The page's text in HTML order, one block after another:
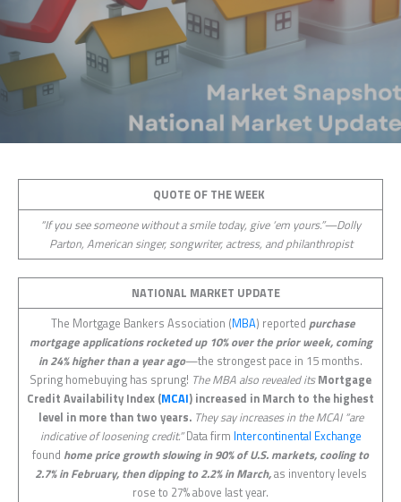
QUOTE OF THE WEEK
“If you see someone without a smile today, give ‘em yours.”—Dolly
Parton, American singer, songwriter, actress, and philanthropist
NATIONAL MARKET UPDATE
The Mortgage Bankers Association (MBA) reported purchase
mortgage applications rocketed up 10% over the prior week, coming
in 24% higher than a year ago—the strongest pace in 15 months.
Spring homebuying has sprung! The MBA also revealed itsMortgage
Credit Availability Index (MCAI) increased in March to the highest
level in more than two years. They say increases in the MCAI “are
indicative of loosening credit.”Data firm Intercontinental Exchange
found home price growth slowing in 90% of U.S. markets, cooling to
2.7% in February, then dipping to 2.2% in March,as inventory levels
rose to 27% above last year.